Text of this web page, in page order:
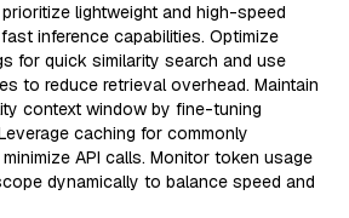
prioritize lightweight and high-speed
inference capabilities. Optimize
for quick similarity search and use
to reduce retrieval overhead. Maintain
context window by fine-tuning
caching for commonly
API calls. Monitor token usage
dynamically to balance speed and